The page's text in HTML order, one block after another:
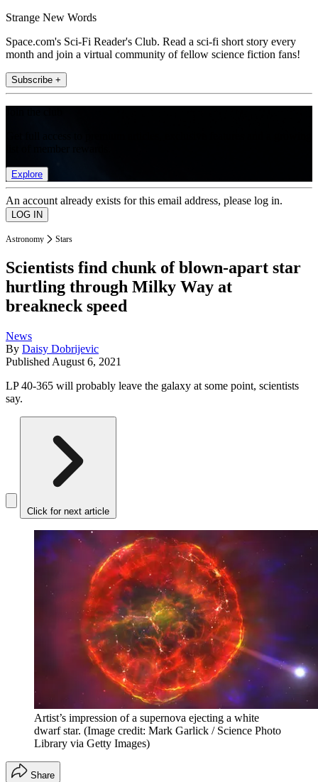
Strange New Words
Space.com's Sci-Fi Reader's Club. Read a sci-fi short story every
month and join a virtual community of fellow science fiction fans!
Subscribe +
Explore
An account already exists for this email address, please log in.
Astronomy Stars
Scientists find chunk of blown-apart star
hurtling through Milky Way at
breakneck speed
News
By Daisy Dobrijevic
Published August 6, 2021
LP 40-365 will probably leave the galaxy at some point, scientists
say.
Click for next article
Artist’s impression of a supernova ejecting a white
dwarf star. (Image credit: Mark Garlick / Science Photo
Library via Getty Images)
Share